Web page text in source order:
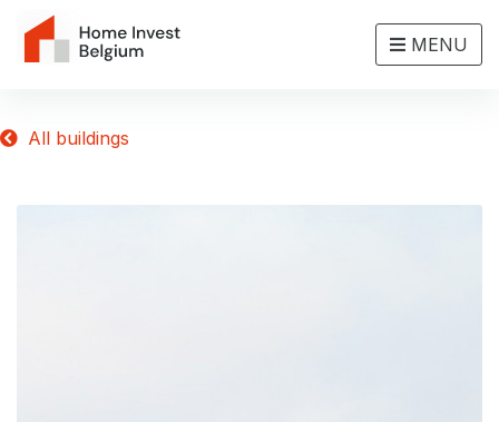
MENU
All buildings